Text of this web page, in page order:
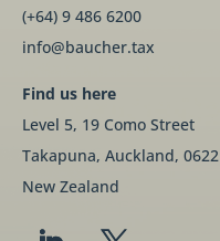
(+64) 9 486 6200
info@baucher.tax
Find us here
Level 5, 19 Como Street
Takapuna, Auckland, 0622
New Zealand